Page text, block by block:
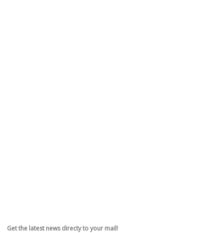
Get the latest news directy to your mail!